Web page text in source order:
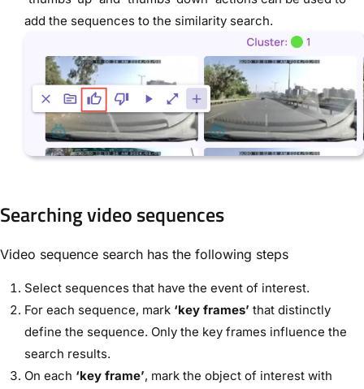
add the sequences to the similarity search.
Searching video sequences
Video sequence search has the following steps
Select sequences that have the event of interest.
For each sequence, mark ‘key frames’ that distinctly
define the sequence. Only the key frames influence the
search results.
On each ‘key frame’, mark the object of interest with